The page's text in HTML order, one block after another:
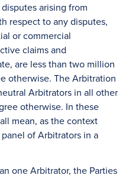
arising from
respect to any disputes,
or commercial
claims and
are less than two million
otherwise. The Arbitration
Arbitrators in all other
otherwise. In these
mean, as the context
of Arbitrators in a
one Arbitrator, the Parties